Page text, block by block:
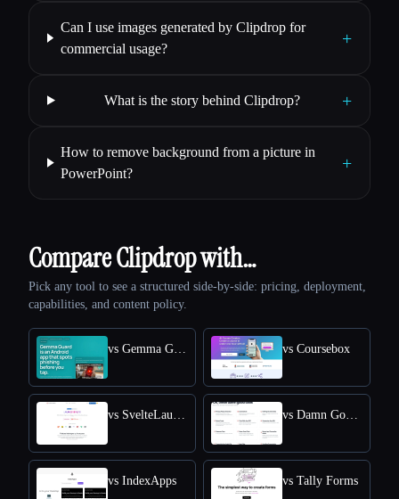
Can I use images generated by Clipdrop for
commercial usage?
+
What is the story behind Clipdrop? +
How to remove background from a picture in
PowerPoint?
+
Compare Clipdrop with…
Pick any tool to see a structured side-by-side: pricing, deployment,
capabilities, and content policy.
vs Coursebox
vs IndexApps vs Tally Forms